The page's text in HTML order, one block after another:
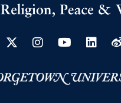
Twitter